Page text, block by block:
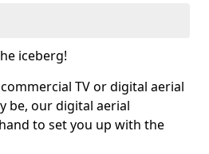
iceberg!
TV or digital aerial
be, our digital aerial
to set you up with the